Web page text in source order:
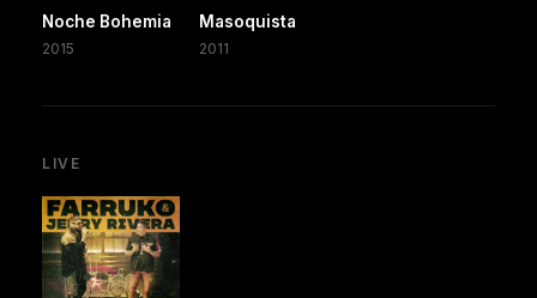
Noche Bohemia
2015
Masoquista
2011
LIVE